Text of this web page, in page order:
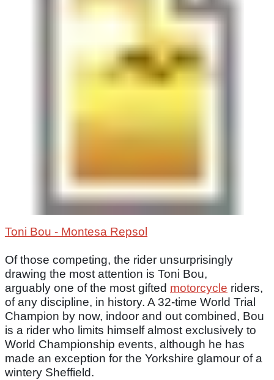
Toni Bou - Montesa Repsol
Of those competing, the rider unsurprisingly
drawing the most attention is Toni Bou,
arguably one of the most gifted motorcycle riders,
of any discipline, in history. A 32-time World Trial
Champion by now, indoor and out combined, Bou
is a rider who limits himself almost exclusively to
World Championship events, although he has
made an exception for the Yorkshire glamour of a
wintery Sheffield.